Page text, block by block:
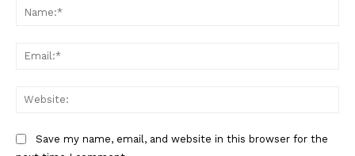
Save my name, email, and website in this browser for the